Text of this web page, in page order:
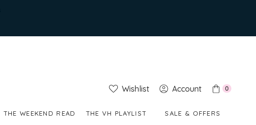
Wishlist Account 0
THE WEEKEND READ THE VH PLAYLIST SALE & OFFERS